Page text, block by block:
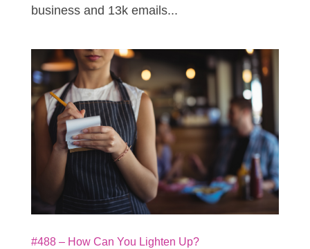
business and 13k emails...
#488 – How Can You Lighten Up?